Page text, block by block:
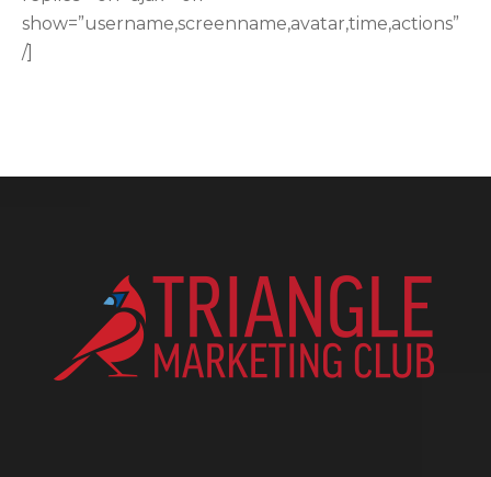
show=”username,screenname,avatar,time,actions”
/]